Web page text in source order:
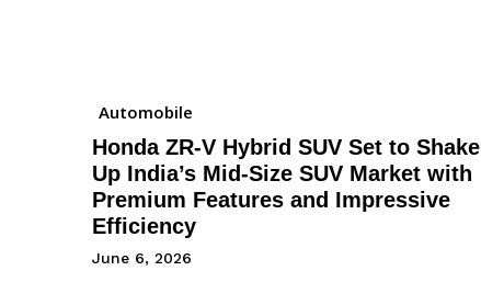
Automobile
Honda ZR-V Hybrid SUV Set to Shake
Up India’s Mid-Size SUV Market with
Premium Features and Impressive
Efficiency
June 6, 2026